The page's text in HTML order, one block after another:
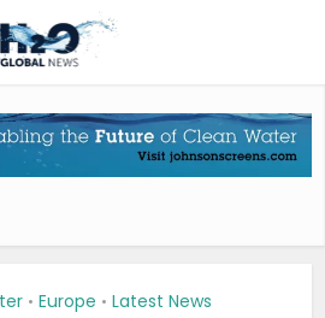
• Europe • Latest News